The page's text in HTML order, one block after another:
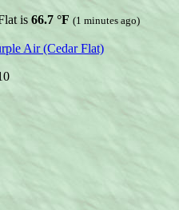
is 66.7 °F (1 minutes ago)
Air (Cedar Flat)